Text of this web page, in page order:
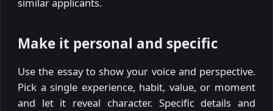
Make it personal and specific
Use the essay to show your voice and perspective.
Pick a single experience, habit, value, or moment
and let it reveal character. Specific details and